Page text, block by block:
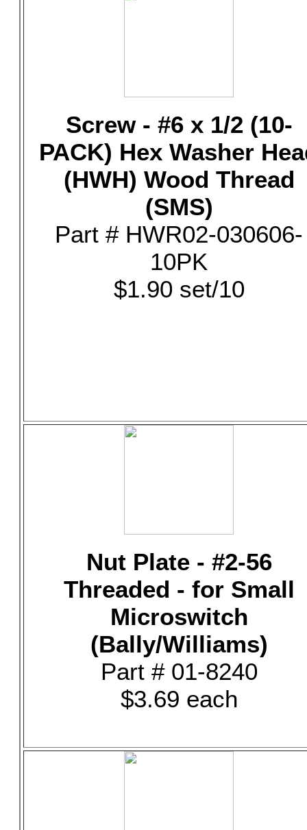
Screw - #6 x 1/2 (10-
PACK) Hex Washer
(HWH) Wood Thread
(SMS)
Part # HWR02-030606-
10PK
$1.90 set/10
Nut Plate - #2-56
Threaded - for Small
Microswitch
(Bally/Williams)
Part # 01-8240
$3.69 each